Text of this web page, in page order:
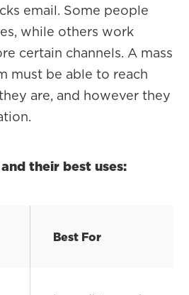
email. Some people
while others work
certain channels. A mass
must be able to reach
are, and however they
their best uses:
Best For